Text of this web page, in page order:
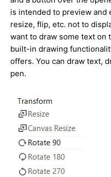
is intended to preview and
resize, flip, etc. not to
want to draw some text on
built-in drawing
offers. You can draw text,
pen.